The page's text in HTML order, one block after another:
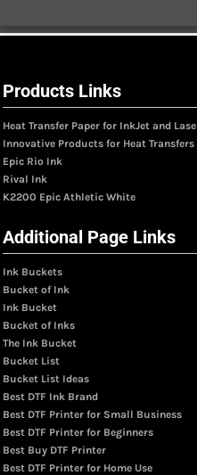
Products Links
Heat Transfer Paper for InkJet and
Innovative Products for Heat
Epic Rio Ink
Rival Ink
K2200 Epic Athletic White
Additional Page Links
Ink Buckets
Bucket of Ink
Ink Bucket
Bucket of Inks
The Ink Bucket
Bucket List
Bucket List Ideas
Best DTF Ink Brand
Best DTF Printer for Small Business
Best DTF Printer for Beginners
Best Buy DTF Printer
Best DTF Printer for Home Use